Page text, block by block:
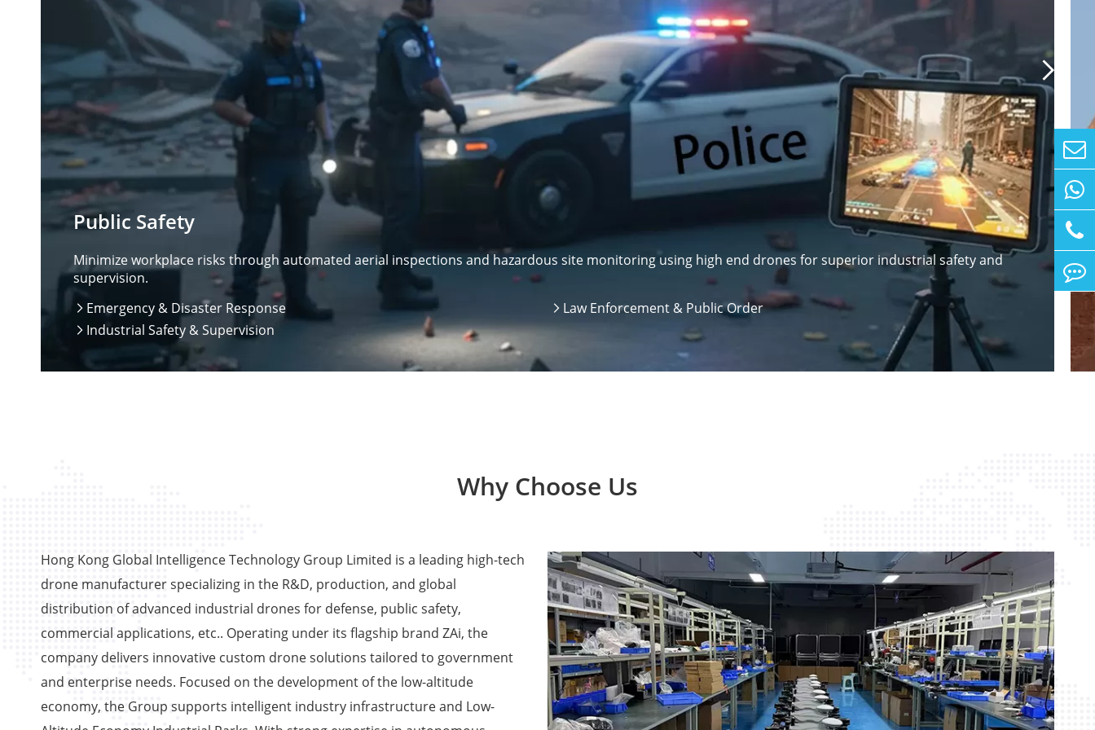

Public Safety
Minimize workplace risks through automated aerial inspections and hazardous site monitoring using high end drones for superior industrial safety and
supervision.
 Emergency & Disaster Response  Law Enforcement & Public Order
 Industrial Safety & Supervision
Why Choose Us
Hong Kong Global Intelligence Technology Group Limited is a leading high-tech
drone manufacturer specializing in the R&D, production, and global
distribution of advanced industrial drones for defense, public safety,
commercial applications, etc.. Operating under its flagship brand ZAi, the
company delivers innovative custom drone solutions tailored to government
and enterprise needs. Focused on the development of the low-altitude
economy, the Group supports intelligent industry infrastructure and Low-